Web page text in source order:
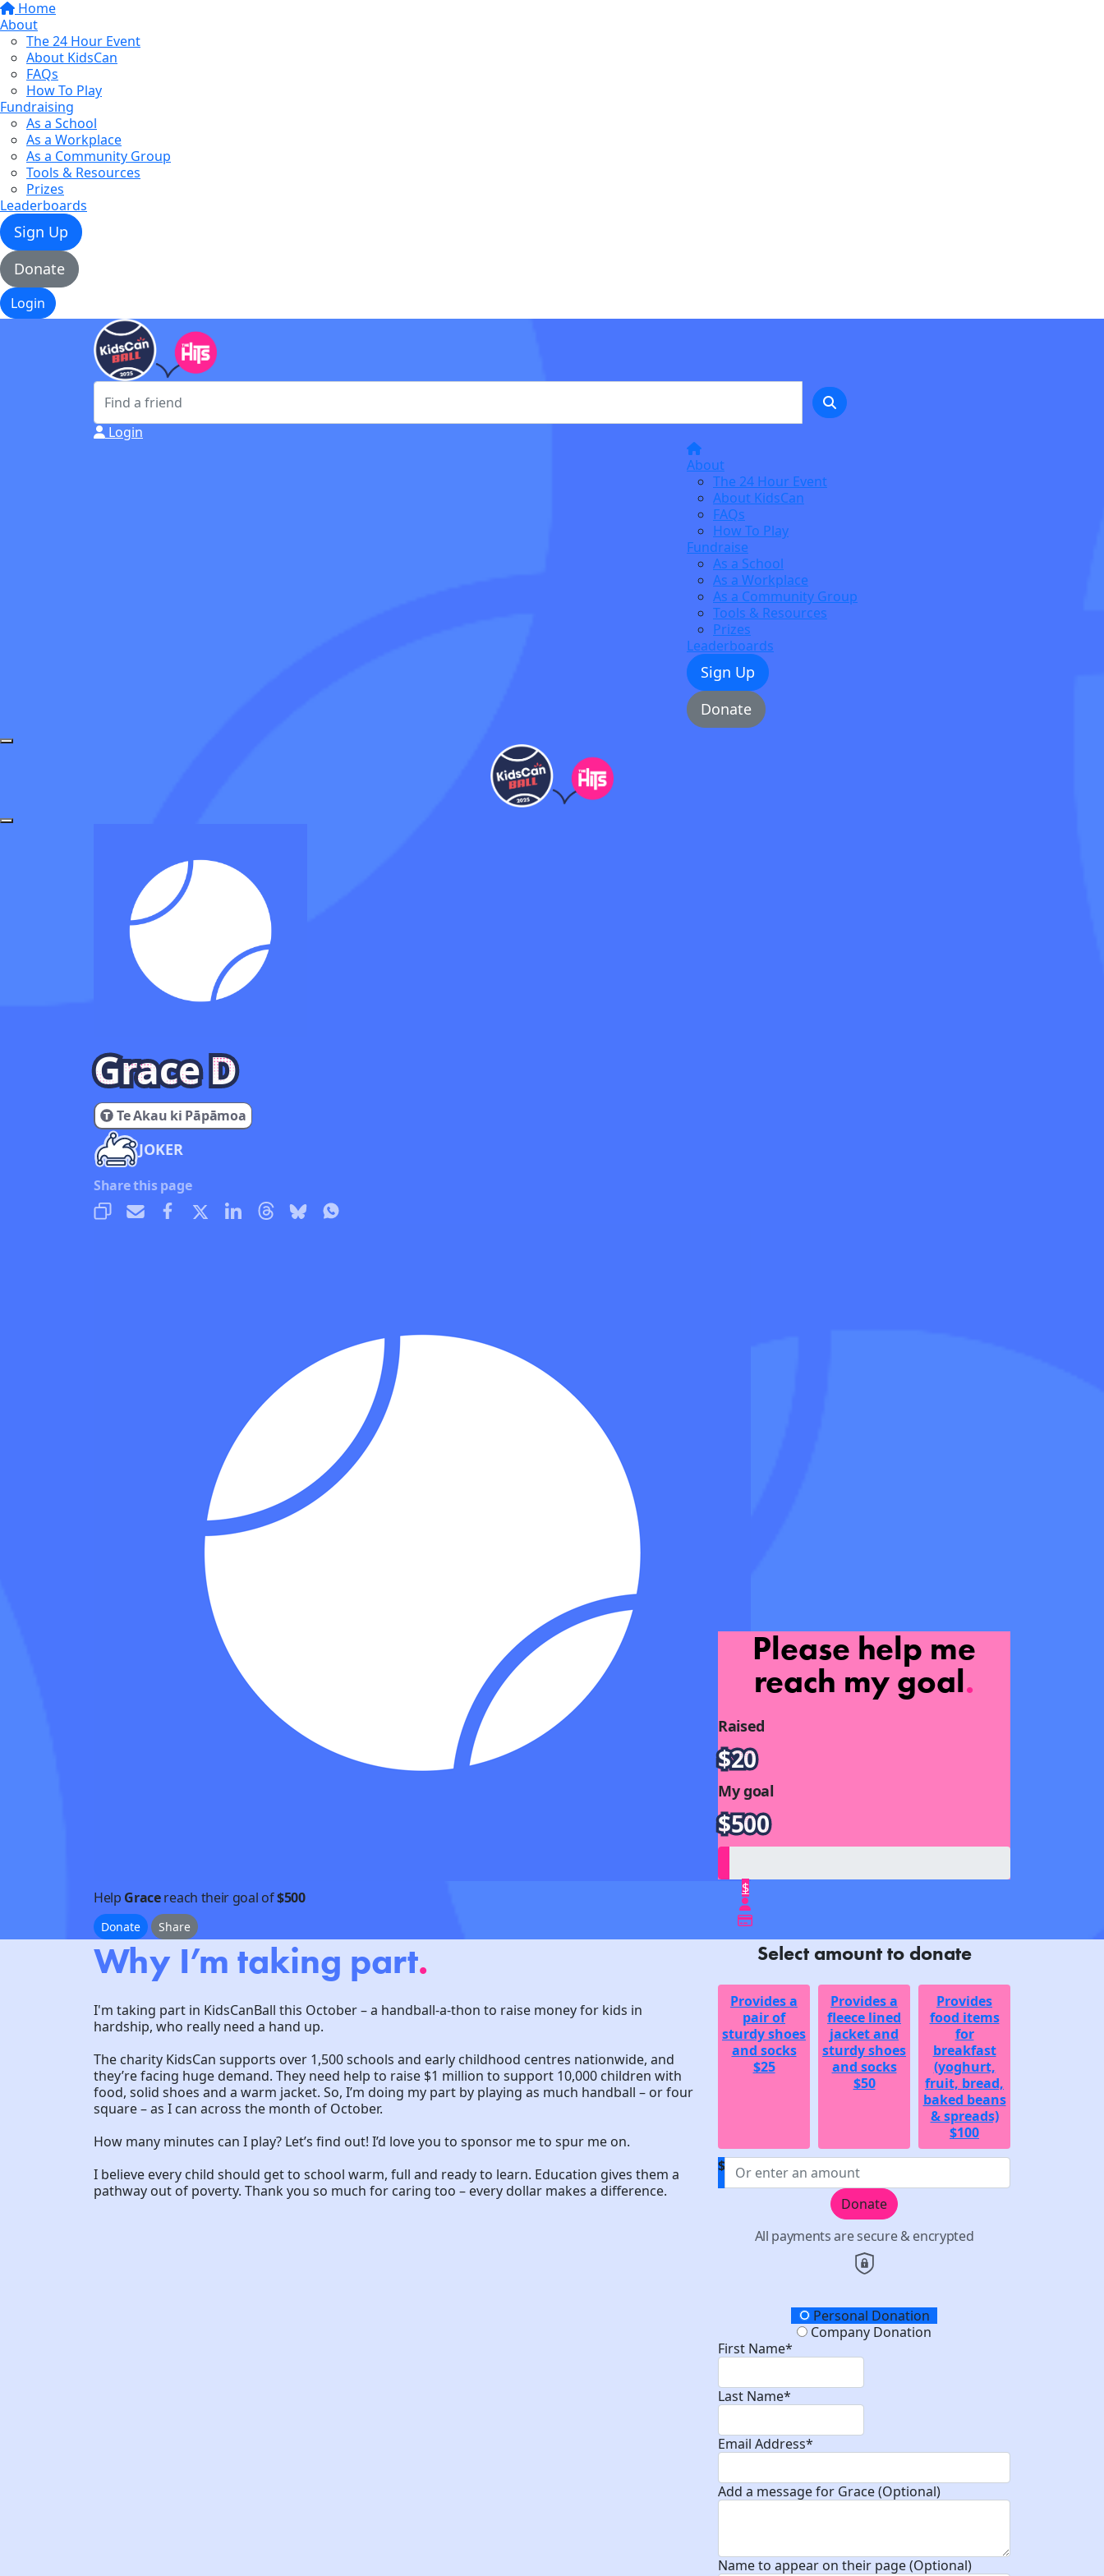
Home
About
The 24 Hour Event
About KidsCan
FAQs
How To Play
Fundraising
As a School
As a Workplace
As a Community Group
Tools & Resources
Prizes
Leaderboards
Sign Up
Donate
Login
Login
About
The 24 Hour Event
About KidsCan
FAQs
How To Play
Fundraise
As a School
As a Workplace
As a Community Group
Tools & Resources
Prizes
Leaderboards
Sign Up
Donate
Grace D
Te Akau ki Pāpāmoa
JOKER
Share this page
Help Gracereach their goal of$500
Donate Share
Why I’m taking part.
I'm taking part in KidsCanBall this October – a handball-a-thon to raise money for kids in
hardship, who really need a hand up.
The charity KidsCan supports over 1,500 schools and early childhood centres nationwide, and
they’re facing huge demand. They need help to raise $1 million to support 10,000 children with
food, solid shoes and a warm jacket. So, I’m doing my part by playing as much handball – or four
square – as I can across the month of October.
How many minutes can I play? Let’s find out! I’d love you to sponsor me to spur me on.
I believe every child should get to school warm, full and ready to learn. Education gives them a
pathway out of poverty. Thank you so much for caring too – every dollar makes a difference.
Please help me
reach my goal.
Raised
$20
My goal
$500
$
Select amount to donate
Provides a
pair of
sturdy shoes
and socks
$25
Provides a
fleece lined
jacket and
sturdy shoes
and socks
$50
Provides
food items
for
breakfast
(yoghurt,
fruit, bread,
baked beans
& spreads)
$100
$
Donate
All payments are secure & encrypted
Donation TypePersonal Donation
Company Donation
First Name*
Last Name*
Email Address*
Add a message for Grace (Optional)
Name to appear on their page (Optional)